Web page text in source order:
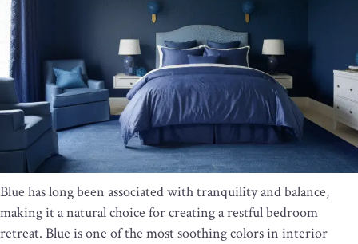
Blue has long been associated with tranquility and balance,
making it a natural choice for creating a restful bedroom
retreat. Blue is one of the most soothing colors in interior